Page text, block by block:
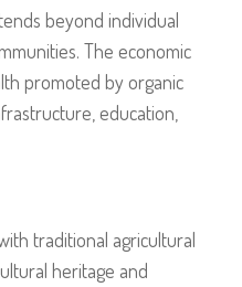
beyond individual
The economic
promoted by organic
education,
traditional agricultural
heritage and